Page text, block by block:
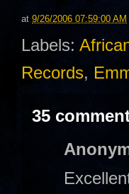
at 9/26/2006 07:59:00 AM
Labels:
Records,
35